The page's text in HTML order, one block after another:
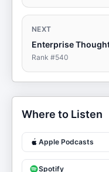
NEXT
Enterprise
Rank #540
Where to Listen
Apple Podcasts
Spotify